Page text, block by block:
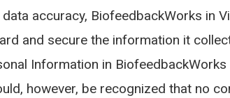
accuracy, BiofeedbackWorks in
and secure the information it
Information in
however, be recognized that no